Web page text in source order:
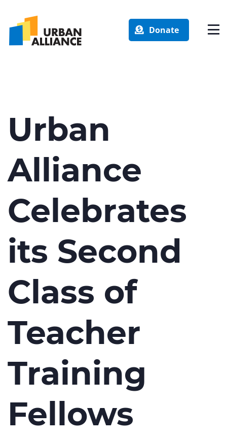
Donate
Urban
Alliance
Celebrates
its Second
Class of
Teacher
Training
Fellows